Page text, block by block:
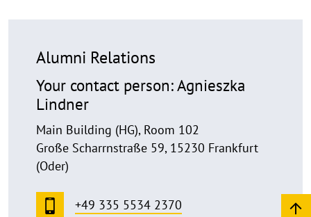
Alumni Relations
Your contact person: Agnieszka
Lindner
Main Building (HG), Room 102
Große Scharrnstraße 59, 15230 Frankfurt
(Oder)
+49 335 5534 2370